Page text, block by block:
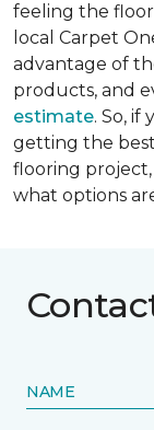
feeling the
local Carpet
advantage of
products, and
estimate. So,
getting the
flooring project,
what options
NAME